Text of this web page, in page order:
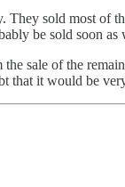
They sold most of
be sold soon
sale of the
it would be